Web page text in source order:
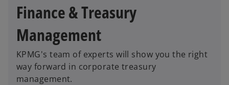
Finance & Treasury
Management
KPMG's team of experts will show you the right
way forward in corporate treasury
management.